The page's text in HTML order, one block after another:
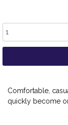
Comfortable,
quickly become